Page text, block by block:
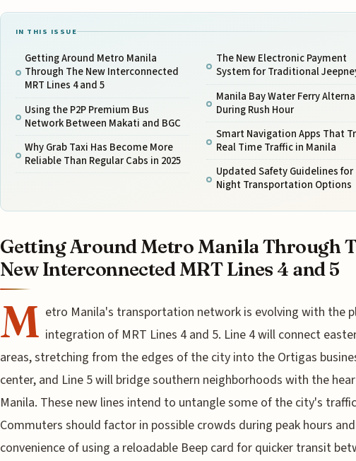
IN THIS ISSUE
Getting Around Metro Manila
Through The New Interconnected
MRT Lines 4 and 5
Using the P2P Premium Bus
Network Between Makati and BGC
Why Grab Taxi Has Become More
Reliable Than Regular Cabs in 2025
The New Electronic Payment
System for Traditional
Manila Bay Water Ferry
During Rush Hour
Smart Navigation Apps That
Real Time Traffic in Manila
Updated Safety Guidelines for
Night Transportation Options
Getting Around Metro Manila Through
New Interconnected MRT Lines 4 and 5
M etro Manila's transportation network is evolving with the
integration of MRT Lines 4 and 5. Line 4 will connect
areas, stretching from the edges of the city into the Ortigas
center, and Line 5 will bridge southern neighborhoods with the
Manila. These new lines intend to untangle some of the city's
Commuters should factor in possible crowds during peak hours
convenience of using a reloadable Beep card for quicker transit